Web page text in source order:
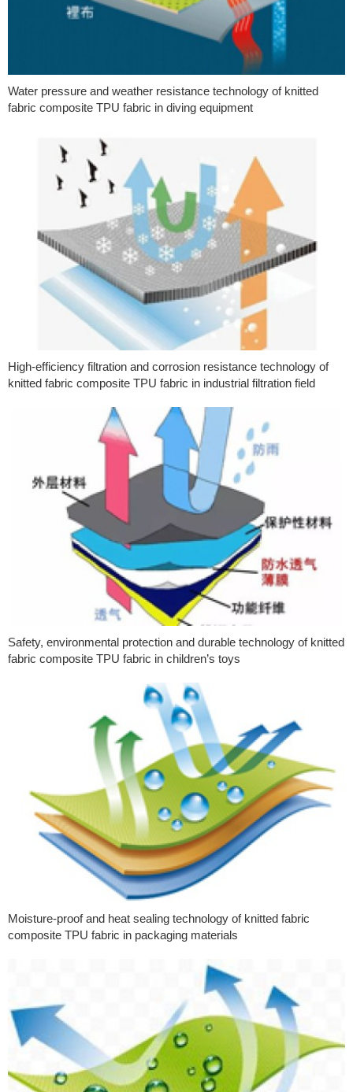
Water pressure and weather resistance technology of knitted
fabric composite TPU fabric in diving equipment
High-efficiency filtration and corrosion resistance technology of
knitted fabric composite TPU fabric in industrial filtration field
Safety, environmental protection and durable technology of knitted
fabric composite TPU fabric in children’s toys
Moisture-proof and heat sealing technology of knitted fabric
composite TPU fabric in packaging materials